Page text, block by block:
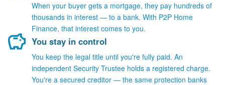
When your buyer gets a mortgage, they pay hundreds of
thousands in interest — to a bank. With P2P Home
Finance, that interest comes to you.
You stay in control
You keep the legal title until you're fully paid. An
independent Security Trustee holds a registered charge.
You're a secured creditor — the same protection banks